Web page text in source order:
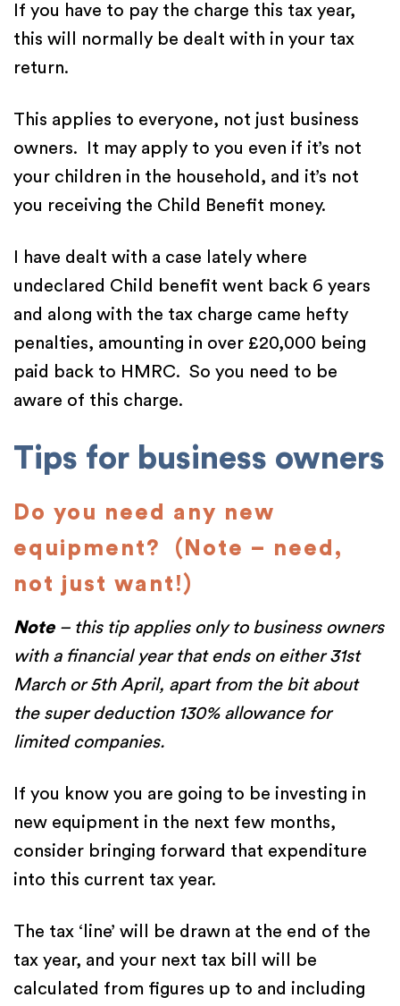
If you have to pay the charge this tax year,
this will normally be dealt with in your tax
return.
This applies to everyone, not just business
owners. It may apply to you even if it’s not
your children in the household, and it’s not
you receiving the Child Benefit money.
I have dealt with a case lately where
undeclared Child benefit went back 6 years
and along with the tax charge came hefty
penalties, amounting in over £20,000 being
paid back to HMRC. So you need to be
aware of this charge.
Tips for business owners
Do you need any new
equipment? (Note – need,
not just want!)
Note – this tip applies only to business owners
with a financial year that ends on either 31st
March or 5th April, apart from the bit about
the super deduction 130% allowance for
limited companies.
If you know you are going to be investing in
new equipment in the next few months,
consider bringing forward that expenditure
into this current tax year.
The tax ‘line’ will be drawn at the end of the
tax year, and your next tax bill will be
calculated from figures up to and including